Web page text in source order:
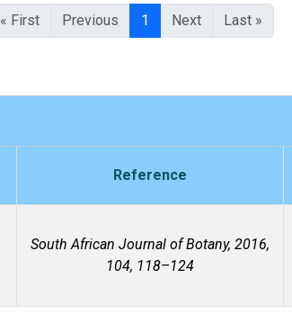
« First Previous 1 Next Last »
Reference
South African Journal of Botany, 2016,
104, 118–124